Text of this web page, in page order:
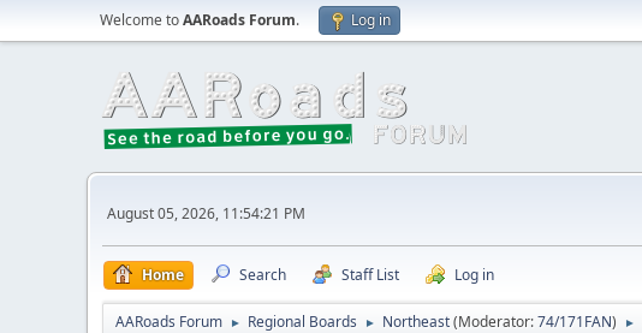
Welcome toAARoads Forum. Log in
August 05, 2026, 11:54:21 PM
Home Search Staff List Log in
AARoads Forum ► Regional Boards ► Northeast(Moderator:74/171FAN) ►